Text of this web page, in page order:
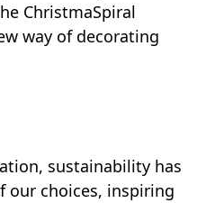
ChristmaSpiral
way of decorating
sustainability has
our choices, inspiring